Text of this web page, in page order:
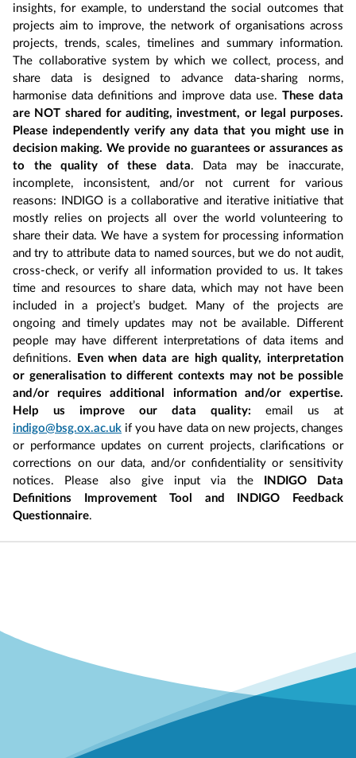
insights, for example, to understand the social outcomes that
projects aim to improve, the network of organisations across
projects, trends, scales, timelines and summary information.
The collaborative system by which we collect, process, and
share data is designed to advance data-sharing norms,
harmonise data definitions and improve data use. These data
are NOT shared for auditing, investment, or legal purposes.
Please independently verify any data that you might use in
decision making. We provide no guarantees or assurances as
to the quality of these data. Data may be inaccurate,
incomplete, inconsistent, and/or not current for various
reasons: INDIGO is a collaborative and iterative initiative that
mostly relies on projects all over the world volunteering to
share their data. We have a system for processing information
and try to attribute data to named sources, but we do not audit,
cross-check, or verify all information provided to us. It takes
time and resources to share data, which may not have been
included in a project’s budget. Many of the projects are
ongoing and timely updates may not be available. Different
people may have different interpretations of data items and
definitions. Even when data are high quality, interpretation
or generalisation to different contexts may not be possible
and/or requires additional information and/or expertise.
Help us improve our data quality: email us at
indigo@bsg.ox.ac.uk if you have data on new projects, changes
or performance updates on current projects, clarifications or
corrections on our data, and/or confidentiality or sensitivity
notices. Please also give input via the INDIGO Data
Definitions Improvement Tool and INDIGO Feedback
Questionnaire.